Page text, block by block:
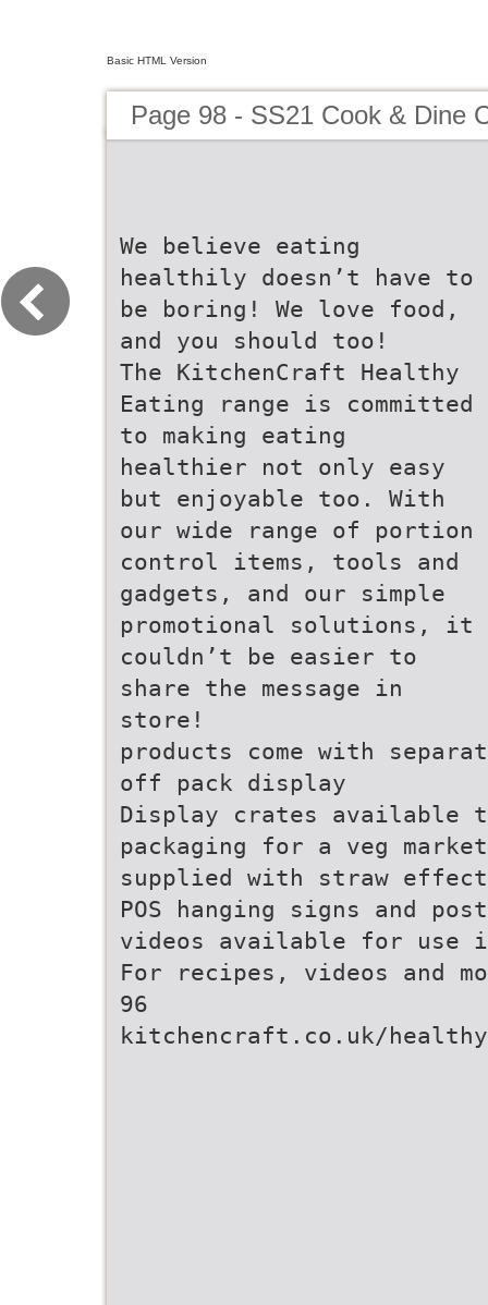
Basic HTML Version
Page 98 - SS21 Cook & Dine
We believe eating
healthily doesn’t have to
be boring! We love food,
and you should too!
The KitchenCraft Healthy
Eating range is committed
to making eating
healthier not only easy
but enjoyable too. With
our wide range of portion
control items, tools and
gadgets, and our simple
promotional solutions, it
couldn’t be easier to
share the message in
store!
products come with
off pack display
Display crates available
packaging for a veg
supplied with straw effect
POS hanging signs and
videos available for use
For recipes, videos and
96
kitchencraft.co.uk/